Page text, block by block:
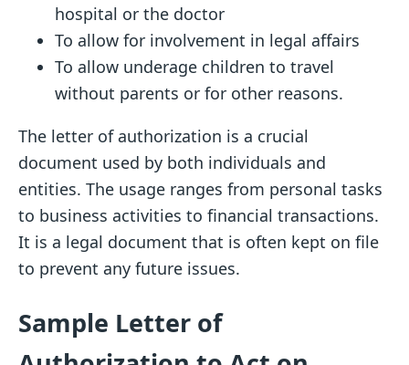
hospital or the doctor
To allow for involvement in legal affairs
To allow underage children to travel
without parents or for other reasons.
The letter of authorization is a crucial
document used by both individuals and
entities. The usage ranges from personal tasks
to business activities to financial transactions.
It is a legal document that is often kept on file
to prevent any future issues.
Sample Letter of